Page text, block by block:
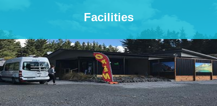
Facilities